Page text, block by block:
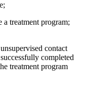
a treatment program;
contact
completed
treatment program